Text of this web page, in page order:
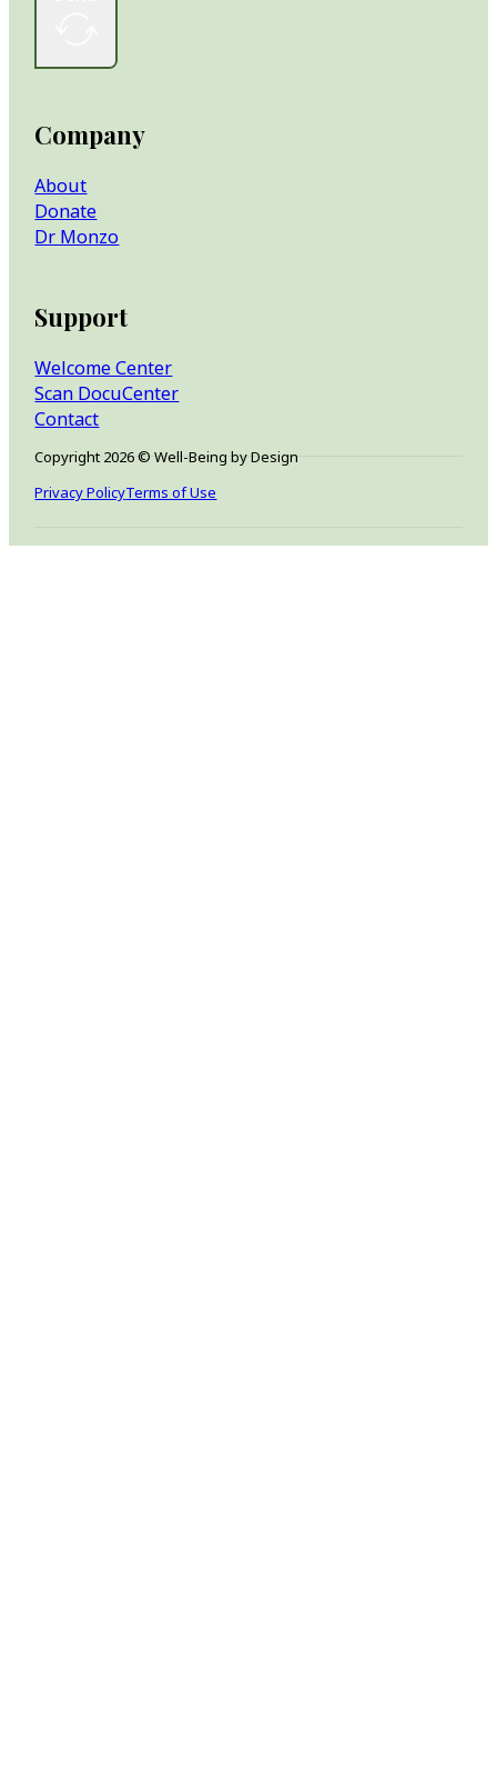
Company
About
Donate
Dr Monzo
Support
Welcome Center
Scan DocuCenter
Contact
Copyright 2026 © Well-Being by Design
Privacy PolicyTerms of Use